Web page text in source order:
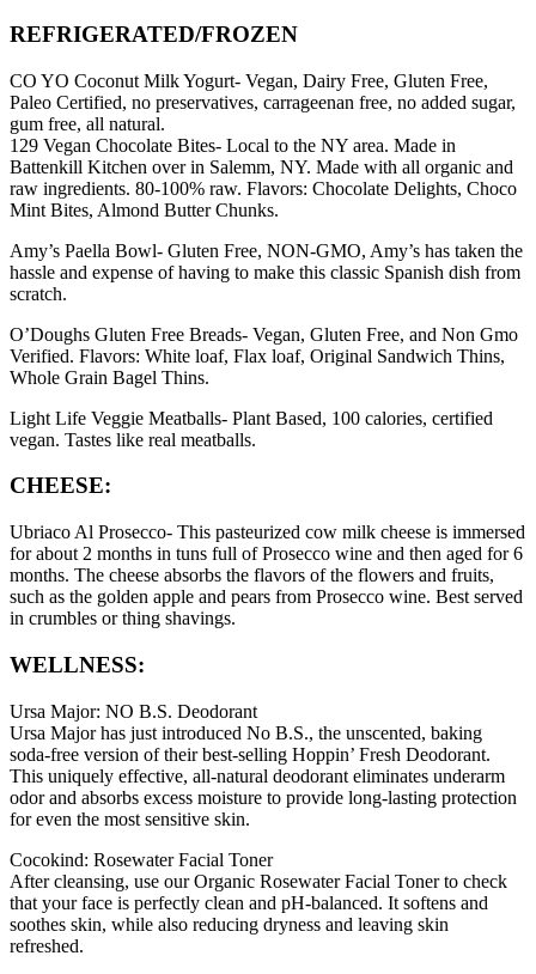
REFRIGERATED/FROZEN
CO YO Coconut Milk Yogurt- Vegan, Dairy Free, Gluten Free,
Paleo Certified, no preservatives, carrageenan free, no added sugar,
gum free, all natural.
129 Vegan Chocolate Bites- Local to the NY area. Made in
Battenkill Kitchen over in Salemm, NY. Made with all organic and
raw ingredients. 80-100% raw. Flavors: Chocolate Delights, Choco
Mint Bites, Almond Butter Chunks.
Amy’s Paella Bowl- Gluten Free, NON-GMO, Amy’s has taken the
hassle and expense of having to make this classic Spanish dish from
scratch.
O’Doughs Gluten Free Breads- Vegan, Gluten Free, and Non Gmo
Verified. Flavors: White loaf, Flax loaf, Original Sandwich Thins,
Whole Grain Bagel Thins.
Light Life Veggie Meatballs- Plant Based, 100 calories, certified
vegan. Tastes like real meatballs.
CHEESE:
Ubriaco Al Prosecco- This pasteurized cow milk cheese is immersed
for about 2 months in tuns full of Prosecco wine and then aged for 6
months. The cheese absorbs the flavors of the flowers and fruits,
such as the golden apple and pears from Prosecco wine. Best served
in crumbles or thing shavings.
WELLNESS:
Ursa Major: NO B.S. Deodorant
Ursa Major has just introduced No B.S., the unscented, baking
soda-free version of their best-selling Hoppin’ Fresh Deodorant.
This uniquely effective, all-natural deodorant eliminates underarm
odor and absorbs excess moisture to provide long-lasting protection
for even the most sensitive skin.
Cocokind: Rosewater Facial Toner
After cleansing, use our Organic Rosewater Facial Toner to check
that your face is perfectly clean and pH-balanced. It softens and
soothes skin, while also reducing dryness and leaving skin
refreshed.